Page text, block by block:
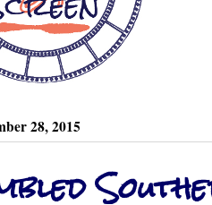
28, 2015